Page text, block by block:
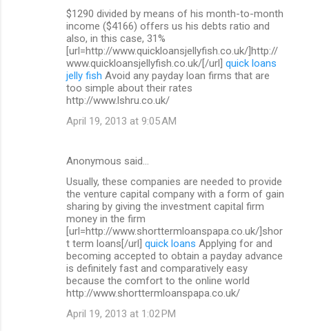
$1290 divided by means of his month-to-month
income ($4166) offers us his debts ratio and
also, in this case, 31%
[url=http://www.quickloansjellyfish.co.uk/]http://
www.quickloansjellyfish.co.uk/[/url] quick loans
jelly fish Avoid any payday loan firms that are
too simple about their rates
http://www.lshru.co.uk/
April 19, 2013 at 9:05 AM
Anonymous said…
Usually, these companies are needed to provide
the venture capital company with a form of gain
sharing by giving the investment capital firm
money in the firm
[url=http://www.shorttermloanspapa.co.uk/]shor
t term loans[/url] quick loans Applying for and
becoming accepted to obtain a payday advance
is definitely fast and comparatively easy
because the comfort to the online world
http://www.shorttermloanspapa.co.uk/
April 19, 2013 at 1:02 PM